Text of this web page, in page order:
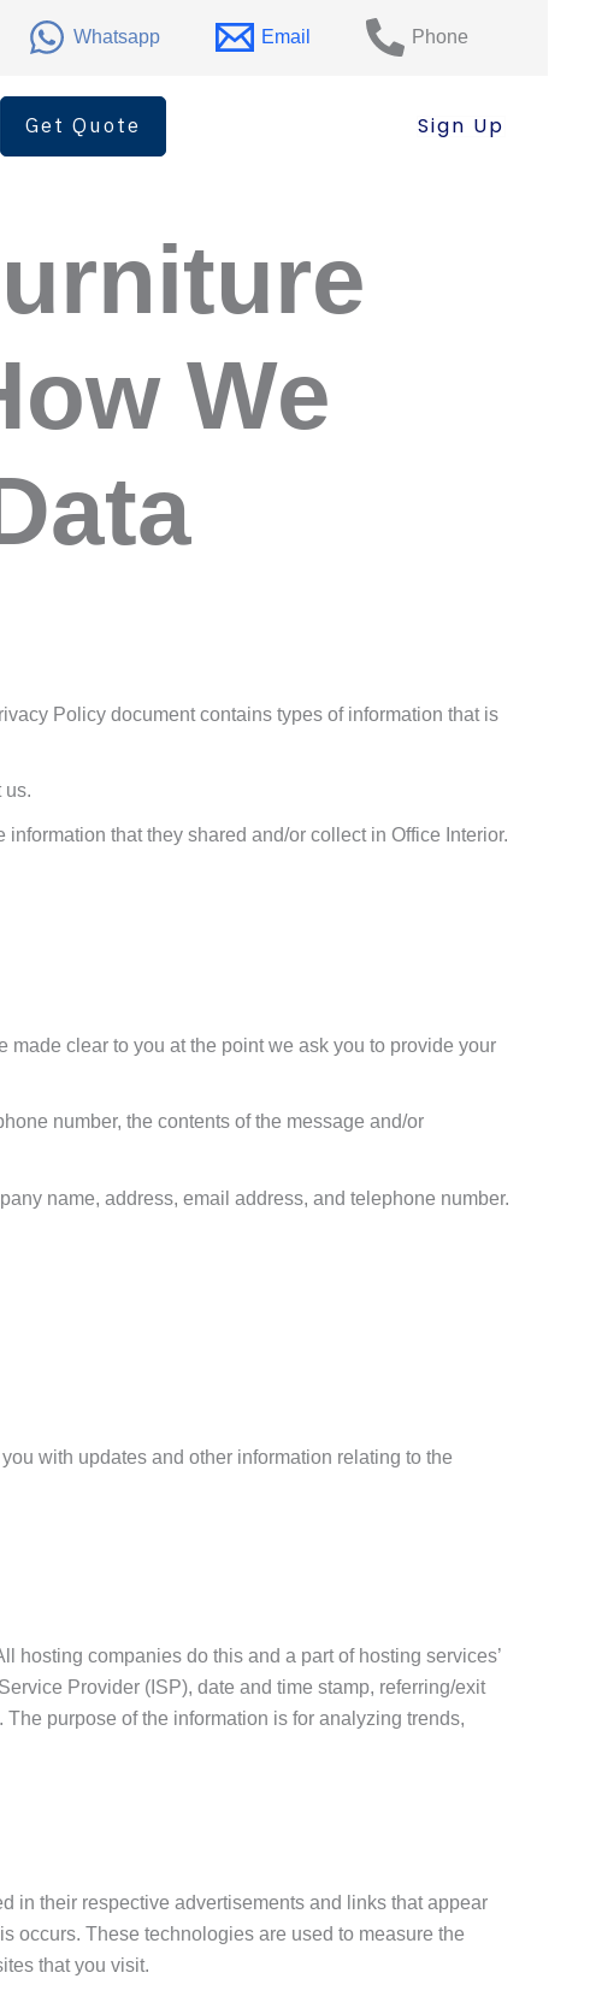
Whatsapp Email Phone
Get Quote Sign Up
We
Policy document contains types of information that is
us.
that they shared and/or collect in Office Interior.
clear to you at the point we ask you to provide your
number, the contents of the message and/or
name, address, email address, and telephone number.
with updates and other information relating to the
hosting companies do this and a part of hosting services’
Provider (ISP), date and time stamp, referring/exit
purpose of the information is for analyzing trends,
in their respective advertisements and links that appear
occurs. These technologies are used to measure the
that you visit.